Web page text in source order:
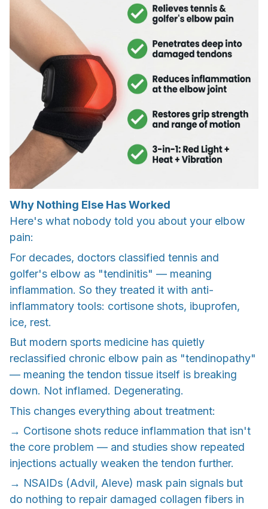
Why Nothing Else Has Worked
Here's what nobody told you about your elbow
pain:
For decades, doctors classified tennis and
golfer's elbow as "tendinitis" — meaning
inflammation. So they treated it with anti-
inflammatory tools: cortisone shots, ibuprofen,
ice, rest.
But modern sports medicine has quietly
reclassified chronic elbow pain as "tendinopathy"
— meaning the tendon tissue itself is breaking
down. Not inflamed. Degenerating.
This changes everything about treatment:
→ Cortisone shots reduce inflammation that isn't
the core problem — and studies show repeated
injections actually weaken the tendon further.
→ NSAIDs (Advil, Aleve) mask pain signals but
do nothing to repair damaged collagen fibers in